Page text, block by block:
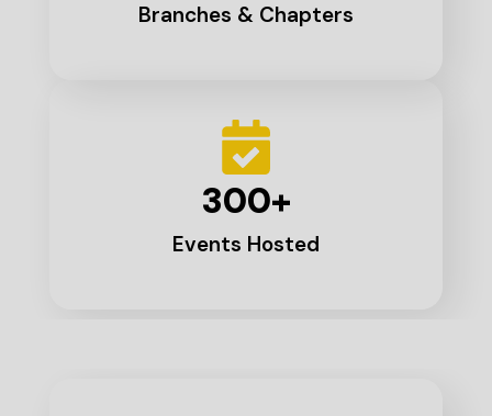
Branches & Chapters
Events Hosted
300+